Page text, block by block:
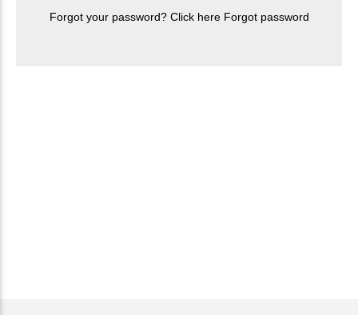
Forgot your password? Click here Forgot password